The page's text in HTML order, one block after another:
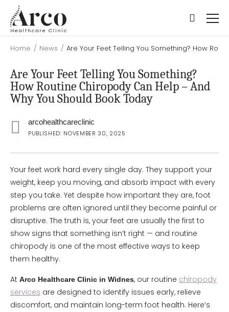
main
content
main
content
Home / News / Are Your Feet Telling You Something? How
Are Your Feet Telling You Something?
How Routine Chiropody Can Help – And
Why You Should Book Today
arcohealthcareclinic
PUBLISHED: NOVEMBER 30, 2025
Your feet work hard every single day. They support your
weight, keep you moving, and absorb impact with every
step you take. Yet despite how important they are, foot
problems are often ignored until they become painful or
disruptive. The truth is, your feet are usually the first to
show signs that something isn’t right — and routine
chiropody is one of the most effective ways to keep
them healthy.
At Arco Healthcare Clinic in Widnes, our routine chiropody
services are designed to identify issues early, relieve
discomfort, and maintain long-term foot health. Here’s